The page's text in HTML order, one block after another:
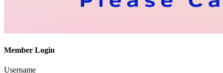
Member Login
Username